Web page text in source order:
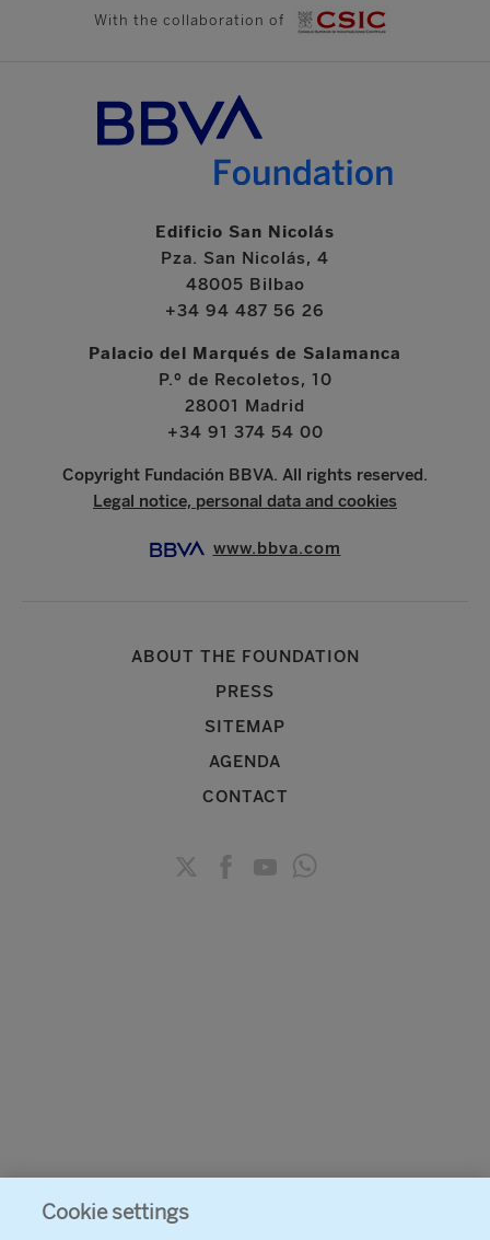
With the collaboration of
Edificio San Nicolás
Pza. San Nicolás, 4
48005 Bilbao
+34 94 487 56 26
Palacio del Marqués de Salamanca
P.º de Recoletos, 10
28001 Madrid
+34 91 374 54 00
Copyright Fundación BBVA. All rights reserved.
Legal notice, personal data and cookies
www.bbva.com
ABOUT THE FOUNDATION
PRESS
SITEMAP
AGENDA
CONTACT
Cookie settings